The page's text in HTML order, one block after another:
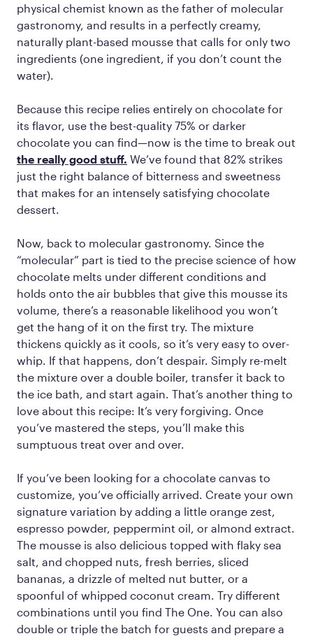
physical chemist known as the father of molecular
gastronomy, and results in a perfectly creamy,
naturally plant-based mousse that calls for only two
ingredients (one ingredient, if you don’t count the
water).
Because this recipe relies entirely on chocolate for
its flavor, use the best-quality 75% or darker
chocolate you can find—now is the time to break out
the really good stuff. We’ve found that 82% strikes
just the right balance of bitterness and sweetness
that makes for an intensely satisfying chocolate
dessert.
Now, back to molecular gastronomy. Since the
“molecular” part is tied to the precise science of how
chocolate melts under different conditions and
holds onto the air bubbles that give this mousse its
volume, there’s a reasonable likelihood you won’t
get the hang of it on the first try. The mixture
thickens quickly as it cools, so it’s very easy to over-
whip. If that happens, don’t despair. Simply re-melt
the mixture over a double boiler, transfer it back to
the ice bath, and start again. That’s another thing to
love about this recipe: It’s very forgiving. Once
you’ve mastered the steps, you’ll make this
sumptuous treat over and over.
If you’ve been looking for a chocolate canvas to
customize, you’ve officially arrived. Create your own
signature variation by adding a little orange zest,
espresso powder, peppermint oil, or almond extract.
The mousse is also delicious topped with flaky sea
salt, and chopped nuts, fresh berries, sliced
bananas, a drizzle of melted nut butter, or a
spoonful of whipped coconut cream. Try different
combinations until you find The One. You can also
double or triple the batch for guests and prepare a